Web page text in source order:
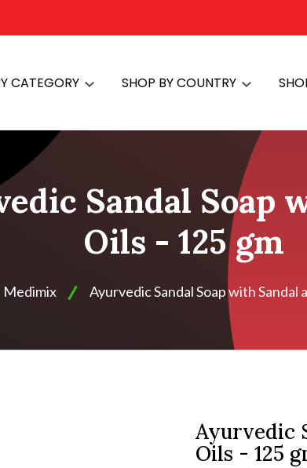
CATEGORY SHOP BY COUNTRY
Sandal Soap
Oils - 125 gm
Medimix Ayurvedic Sandal Soap with Sandal
Ayurvedic
Oils - 125